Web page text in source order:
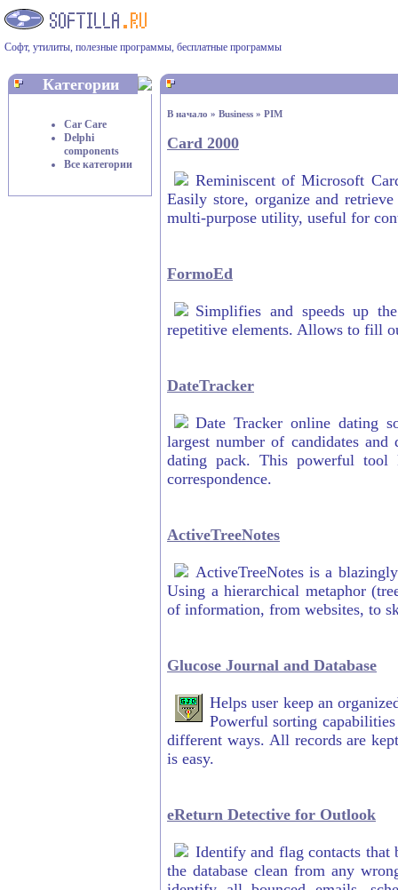
Софт, утилиты, полезные программы, бесплатные программы
Категории
Car Care
Delphi
components
Все категории
В начало » Business » PIM
Card 2000
Reminiscent of Microsoft
Easily store, organize and
multi-purpose utility, useful for
FormoEd
Simplifies and speeds up
repetitive elements. Allows to fill
DateTracker
Date Tracker online dating
largest number of candidates
dating pack. This powerful tool
correspondence.
ActiveTreeNotes
ActiveTreeNotes is a
Using a hierarchical metaphor
of information, from websites, to
Glucose Journal and Database
Helps user keep an
Powerful sorting
different ways. All records are
is easy.
eReturn Detective for Outlook
Identify and flag contacts
the database clean from any